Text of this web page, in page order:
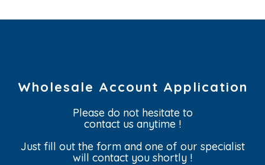
Wholesale Account Application
Please do not hesitate to
contact us anytime !
Just fill out the form and one of our specialist
will contact you shortly !